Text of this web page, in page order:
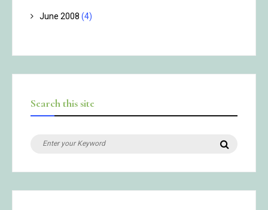
June 2008 (4)
Search this site
Search